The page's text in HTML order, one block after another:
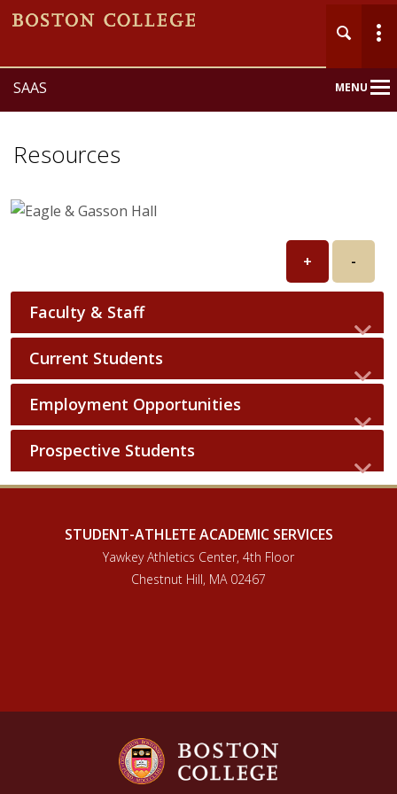
SAAS MENUMain
Resources
+ -
Faculty & Staff
Current Students
Employment Opportunities
Prospective Students
STUDENT-ATHLETE ACADEMIC SERVICES
Yawkey Athletics Center, 4th Floor
Chestnut Hill, MA 02467